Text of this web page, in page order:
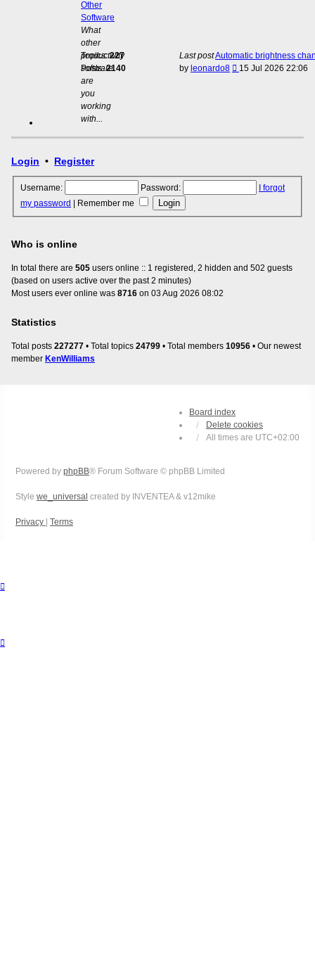
Other
Software
What
other
productivity
software
are
you
working
with...
Topics:227
Posts:2140
Last postAutomatic brightness
by leonardo8
View
15 Jul 2026 22:06
Login • Register
Username: Password:
I forgot
my password
Remember me
Who is online
In total there are 505 users online :: 1 registered, 2 hidden and 502 guests
(based on users active over the past 2 minutes)
Most users ever online was 8716 on 03 Aug 2026 08:02
Statistics
Total posts 227277 • Total topics 24799 • Total members 10956 • Our newest
member KenWilliams
Board index
Delete cookies
All times are UTC+02:00
Powered by phpBB® Forum Software © phpBB Limited
Style we_universal created by INVENTEA & v12mike
Privacy | Terms